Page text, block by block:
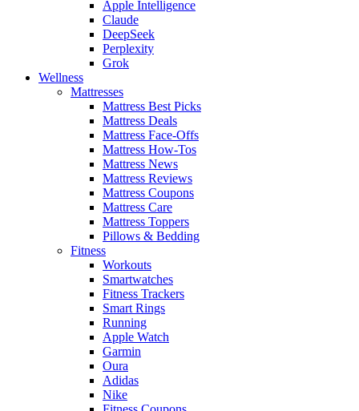
Apple Intelligence
Claude
DeepSeek
Perplexity
Grok
Wellness
Mattresses
Mattress Best Picks
Mattress Deals
Mattress Face-Offs
Mattress How-Tos
Mattress News
Mattress Reviews
Mattress Coupons
Mattress Care
Mattress Toppers
Pillows & Bedding
Fitness
Workouts
Smartwatches
Fitness Trackers
Smart Rings
Running
Apple Watch
Garmin
Oura
Adidas
Nike